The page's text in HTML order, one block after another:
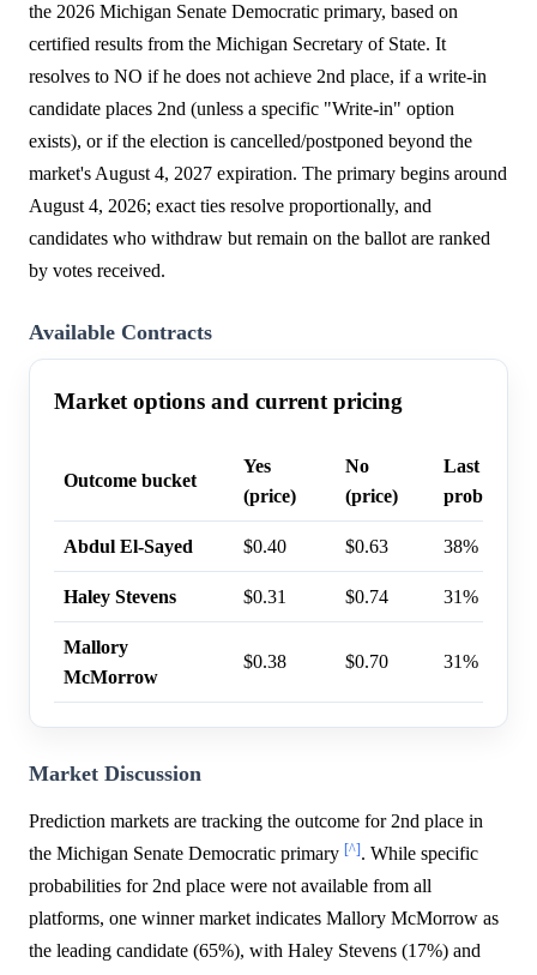
the 2026 Michigan Senate Democratic primary, based on
certified results from the Michigan Secretary of State. It
resolves to NO if he does not achieve 2nd place, if a write-in
candidate places 2nd (unless a specific "Write-in" option
exists), or if the election is cancelled/postponed beyond the
market's August 4, 2027 expiration. The primary begins around
August 4, 2026; exact ties resolve proportionally, and
candidates who withdraw but remain on the ballot are ranked
by votes received.
Available Contracts
Market options and current pricing
Outcome bucket
Yes
(price)
No
(price)
Last trade
probability
Abdul El-Sayed $0.40 $0.63 38%
Haley Stevens $0.31 $0.74 31%
Mallory
McMorrow
$0.38 $0.70 31%
Market Discussion
Prediction markets are tracking the outcome for 2nd place in
the Michigan Senate Democratic primary [^]. While specific
probabilities for 2nd place were not available from all
platforms, one winner market indicates Mallory McMorrow as
the leading candidate (65%), with Haley Stevens (17%) and